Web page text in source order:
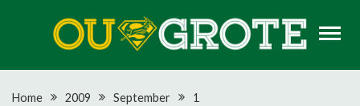
OU GROTE RUGBY
Home 2009 September
1